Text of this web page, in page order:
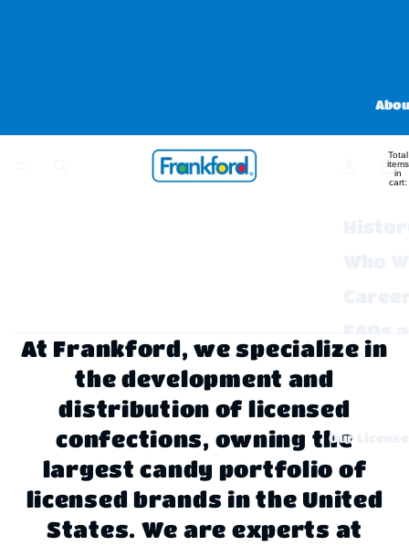
Our
Total
items
in
cart:
At Frankford, we specialize in
the development and
distribution of licensed
confections, owning the
largest candy portfolio of
licensed brands in the United
States. We are experts at